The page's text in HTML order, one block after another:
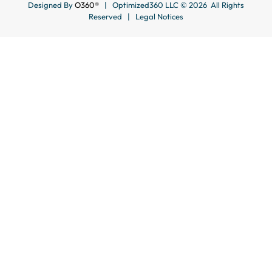
Designed ByO360® | Optimized360 LLC © 2026 All Rights
Reserved | Legal Notices